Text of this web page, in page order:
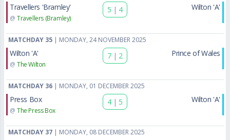
Travellers 'Bramley'
@ Travellers (Bramley)
5 | 4 Wilton 'A'
MATCHDAY 35 | MONDAY, 24 NOVEMBER 2025
Wilton 'A'
@ The Wilton
7 | 2 Prince of Wales
MATCHDAY 36 | MONDAY, 01 DECEMBER 2025
Press Box
@ The Press Box
4 | 5 Wilton 'A'
MATCHDAY 37 | MONDAY, 08 DECEMBER 2025